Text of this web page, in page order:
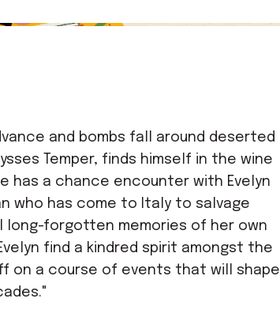
and bombs fall around deserted
Temper, finds himself in the wine
has a chance encounter with Evelyn
who has come to Italy to salvage
long-forgotten memories of her own
find a kindred spirit amongst the
on a course of events that will shape